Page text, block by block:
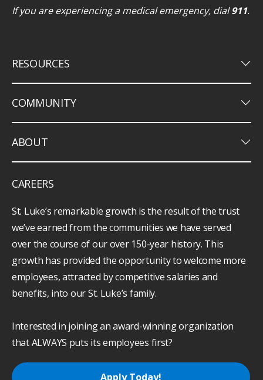
If you are experiencing a medical emergency, dial911.
RESOURCES keyboard_arrow_down
COMMUNITY keyboard_arrow_down
ABOUT keyboard_arrow_down
CAREERS
St. Luke’s remarkable growth is the result of the trust
we’ve earned from the communities we have served
over the course of our over 150-year history. This
growth has provided the opportunity to welcome more
employees, attracted by competitive salaries and
benefits, into our St. Luke’s family.
Interested in joining an award-winning organization
that ALWAYS puts its employees first?
Apply Today!